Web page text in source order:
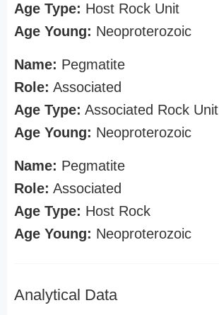
Age Type: Host Rock Unit
Age Young: Neoproterozoic
Name: Pegmatite
Role: Associated
Age Type: Associated Rock Unit
Age Young: Neoproterozoic
Name: Pegmatite
Role: Associated
Age Type: Host Rock
Age Young: Neoproterozoic
Analytical Data